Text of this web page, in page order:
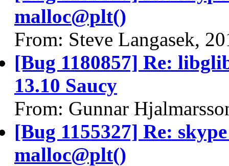
malloc@plt()
From: Steve Langasek,
[Bug 1180857] Re:
13.10 Saucy
From: Gunnar
[Bug 1155327] Re:
malloc@plt()